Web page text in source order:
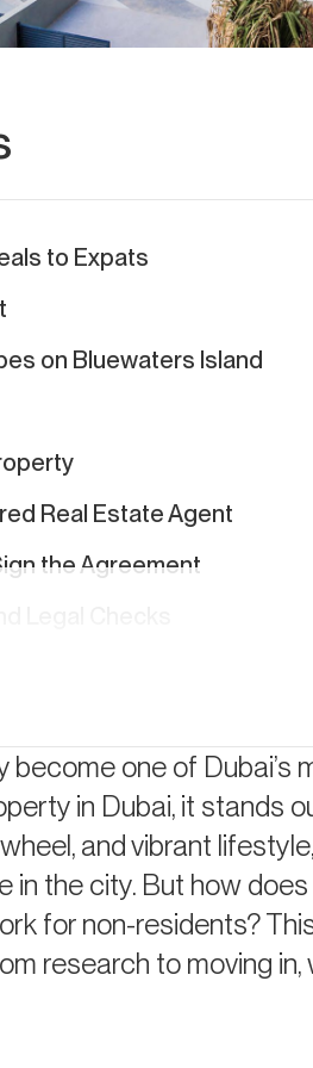
become one of
in Dubai, it stands
and vibrant
in the city. But how
for non-residents?
research to moving
to Expats
on Bluewaters Island
Real Estate Agent
the Agreement
What to Expect
Island